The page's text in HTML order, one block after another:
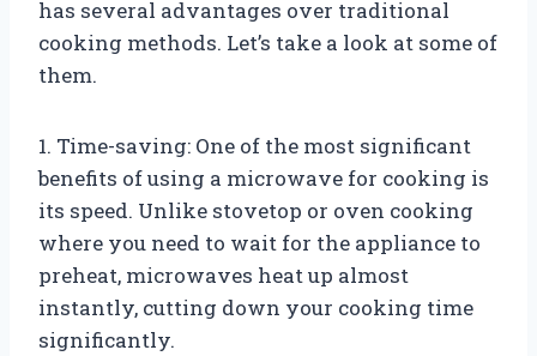
has several advantages over traditional
cooking methods. Let’s take a look at some of
them.
1. Time-saving: One of the most significant
benefits of using a microwave for cooking is
its speed. Unlike stovetop or oven cooking
where you need to wait for the appliance to
preheat, microwaves heat up almost
instantly, cutting down your cooking time
significantly.